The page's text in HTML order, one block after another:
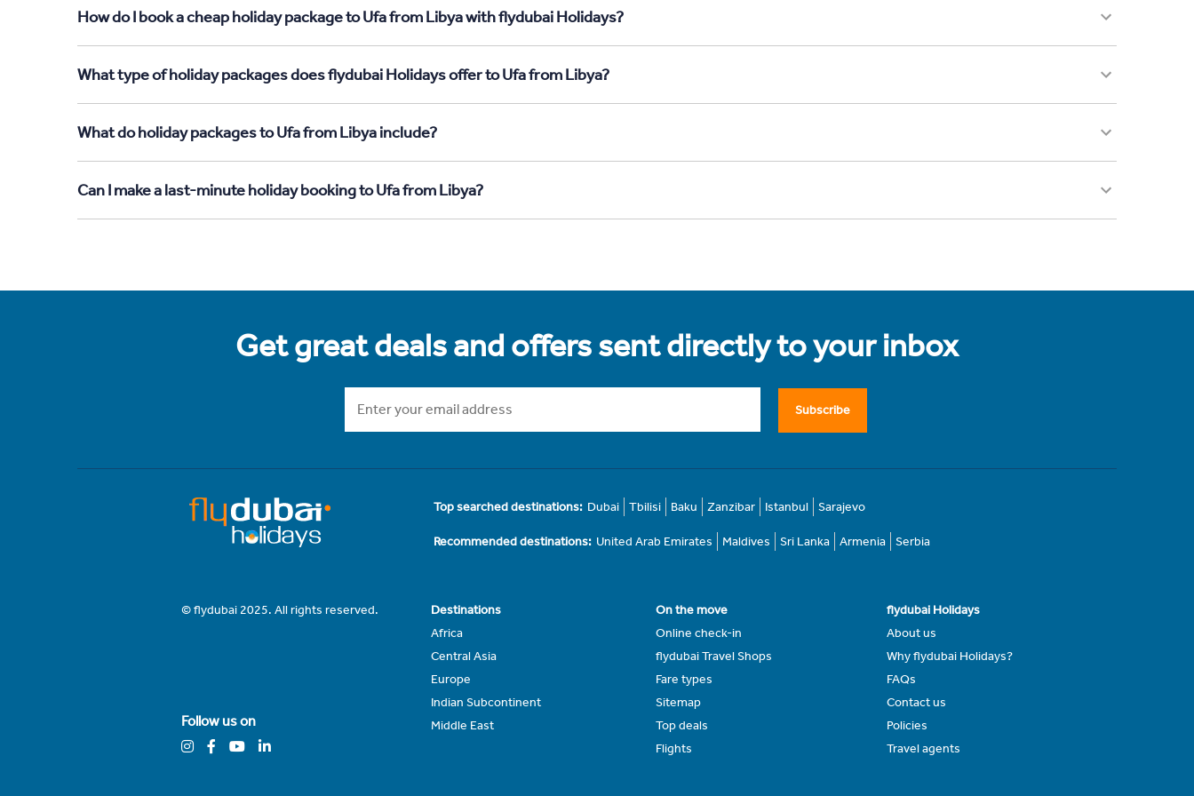
How do I book a cheap holiday package to Ufa from Libya with flydubai Holidays?
What type of holiday packages does flydubai Holidays offer to Ufa from Libya?
What do holiday packages to Ufa from Libya include?
Can I make a last-minute holiday booking to Ufa from Libya?
Get great deals and offers sent directly to your inbox
Subscribe
Top searched destinations: Dubai Tbilisi Baku Zanzibar Istanbul Sarajevo
Recommended destinations: United Arab Emirates Maldives Sri Lanka Armenia Serbia
© flydubai 2025. All rights reserved.
Follow us on
Destinations
Africa
Central Asia
Europe
Indian Subcontinent
Middle East
On the move
Online check-in
flydubai Travel Shops
Fare types
Sitemap
Top deals
Flights
flydubai Holidays
About us
Why flydubai Holidays?
FAQs
Contact us
Policies
Travel agents